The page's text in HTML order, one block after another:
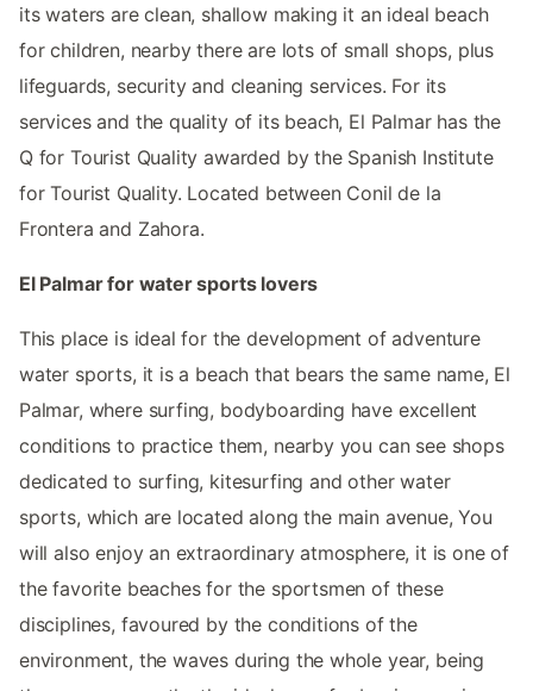
its waters are clean, shallow making it an ideal beach
for children, nearby there are lots of small shops, plus
lifeguards, security and cleaning services. For its
services and the quality of its beach, El Palmar has the
Q for Tourist Quality awarded by the Spanish Institute
for Tourist Quality. Located between Conil de la
Frontera and Zahora.
El Palmar for water sports lovers
This place is ideal for the development of adventure
water sports, it is a beach that bears the same name, El
Palmar, where surfing, bodyboarding have excellent
conditions to practice them, nearby you can see shops
dedicated to surfing, kitesurfing and other water
sports, which are located along the main avenue, You
will also enjoy an extraordinary atmosphere, it is one of
the favorite beaches for the sportsmen of these
disciplines, favoured by the conditions of the
environment, the waves during the whole year, being